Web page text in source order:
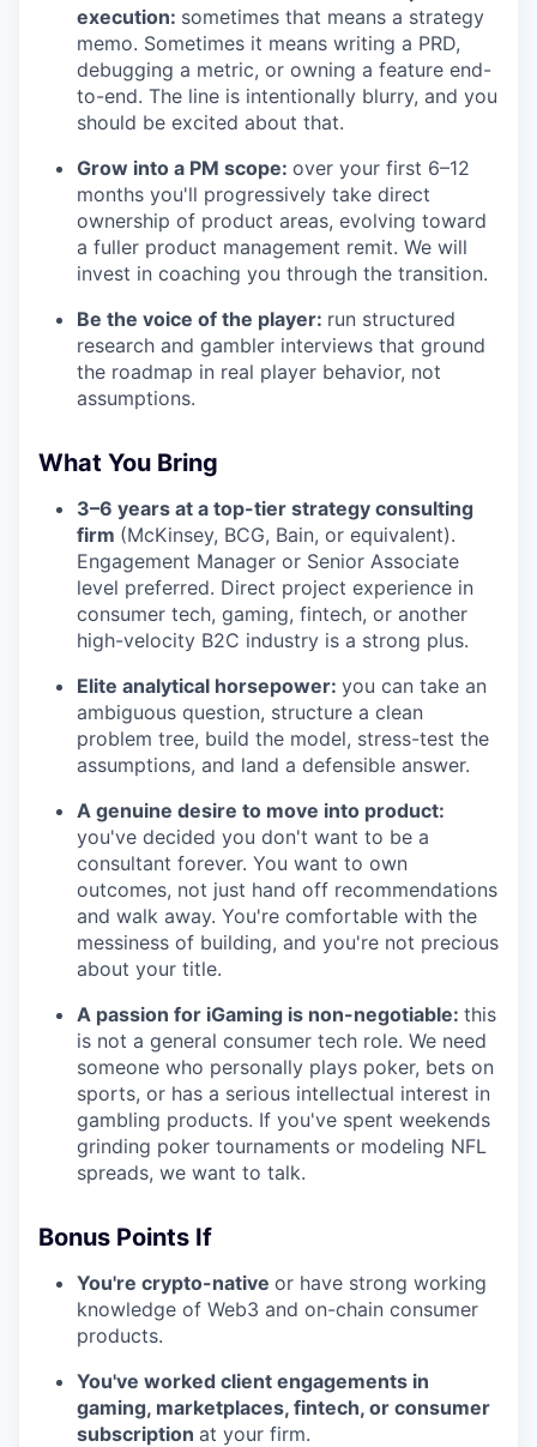
execution: sometimes that means a strategy
memo. Sometimes it means writing a PRD,
debugging a metric, or owning a feature end-
to-end. The line is intentionally blurry, and you
should be excited about that.
Grow into a PM scope: over your first 6–12
months you'll progressively take direct
ownership of product areas, evolving toward
a fuller product management remit. We will
invest in coaching you through the transition.
Be the voice of the player: run structured
research and gambler interviews that ground
the roadmap in real player behavior, not
assumptions.
What You Bring
3–6 years at a top-tier strategy consulting
firm (McKinsey, BCG, Bain, or equivalent).
Engagement Manager or Senior Associate
level preferred. Direct project experience in
consumer tech, gaming, fintech, or another
high-velocity B2C industry is a strong plus.
Elite analytical horsepower: you can take an
ambiguous question, structure a clean
problem tree, build the model, stress-test the
assumptions, and land a defensible answer.
A genuine desire to move into product:
you've decided you don't want to be a
consultant forever. You want to own
outcomes, not just hand off recommendations
and walk away. You're comfortable with the
messiness of building, and you're not precious
about your title.
A passion for iGaming is non-negotiable: this
is not a general consumer tech role. We need
someone who personally plays poker, bets on
sports, or has a serious intellectual interest in
gambling products. If you've spent weekends
grinding poker tournaments or modeling NFL
spreads, we want to talk.
Bonus Points If
You're crypto-native or have strong working
knowledge of Web3 and on-chain consumer
products.
You've worked client engagements in
gaming, marketplaces, fintech, or consumer
subscription at your firm.